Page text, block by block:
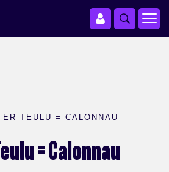
TEULU = CALONNAU
= Calonnau